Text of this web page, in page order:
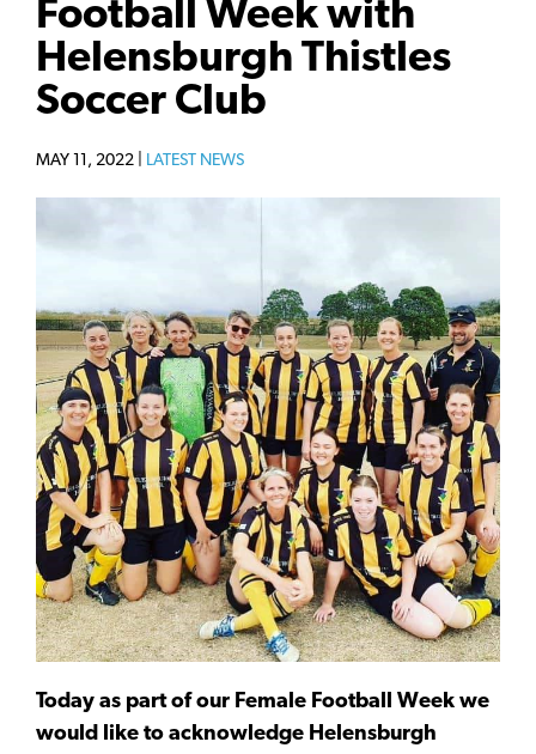
Football Week with
Helensburgh Thistles
Soccer Club
MAY 11, 2022 | LATEST NEWS
Today as part of our Female Football Week we
would like to acknowledge Helensburgh